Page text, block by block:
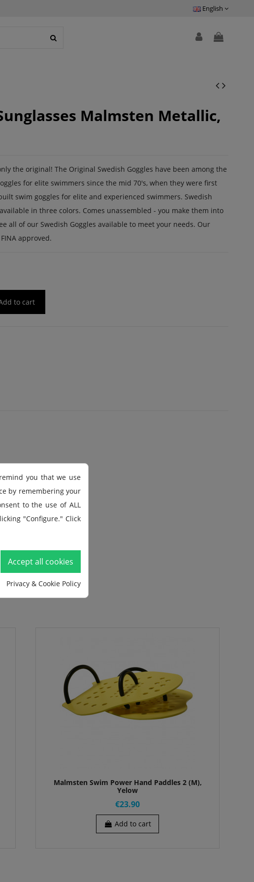
English
Malmsten Metallic,
the original! The Original Swedish Goggles have been among the
for elite swimmers since the mid 70's, when they were first
swim goggles for elite and experienced swimmers. Swedish
in three colors. Comes unassembled - you make them into
all of our Swedish Goggles available to meet your needs. Our
approved.
to cart
Malmsten Swim Power Hand Paddles 2 (M),
Yelow
€23.90
Add to cart
you that we use
by remembering your
to the use of ALL
"Configure." Click
Accept all cookies
Privacy & Cookie Policy